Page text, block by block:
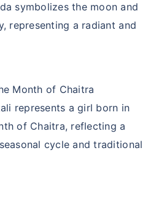
symbolizes the moon and
representing a radiant and
Month of Chaitra
represents a girl born in
of Chaitra, reflecting a
cycle and traditional
starting
ek step aur lo!''
Plans